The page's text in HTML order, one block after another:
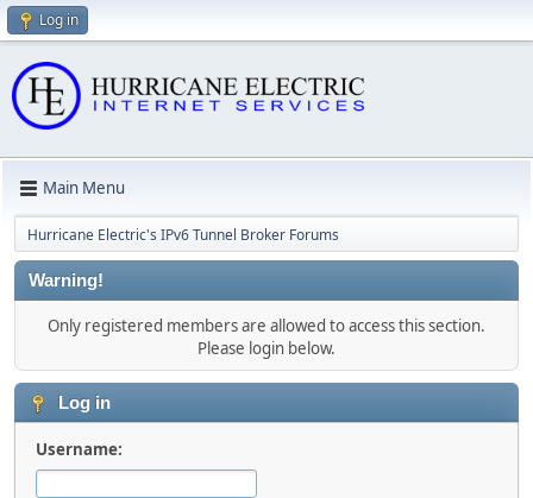
Log in
Main Menu
Hurricane Electric's IPv6 Tunnel Broker Forums
Warning!
Only registered members are allowed to access this section.
Please login below.
Log in
Username: